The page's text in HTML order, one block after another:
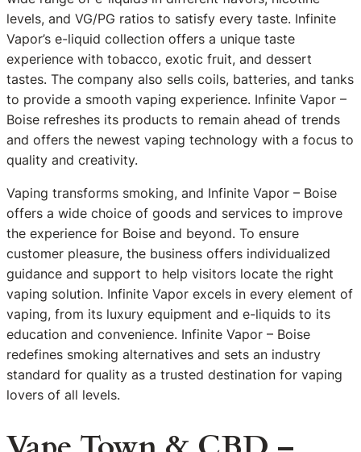
levels, and VG/PG ratios to satisfy every taste. Infinite
Vapor’s e-liquid collection offers a unique taste
experience with tobacco, exotic fruit, and dessert
tastes. The company also sells coils, batteries, and tanks
to provide a smooth vaping experience. Infinite Vapor –
Boise refreshes its products to remain ahead of trends
and offers the newest vaping technology with a focus to
quality and creativity.
Vaping transforms smoking, and Infinite Vapor – Boise
offers a wide choice of goods and services to improve
the experience for Boise and beyond. To ensure
customer pleasure, the business offers individualized
guidance and support to help visitors locate the right
vaping solution. Infinite Vapor excels in every element of
vaping, from its luxury equipment and e-liquids to its
education and convenience. Infinite Vapor – Boise
redefines smoking alternatives and sets an industry
standard for quality as a trusted destination for vaping
lovers of all levels.